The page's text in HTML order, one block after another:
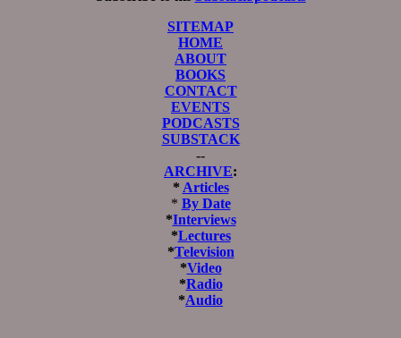
SITEMAP
HOME
ABOUT
BOOKS
CONTACT
EVENTS
PODCASTS
SUBSTACK
--
ARCHIVE:
* Articles
* By Date
*Interviews
*Lectures
*Television
*Video
*Radio
*Audio